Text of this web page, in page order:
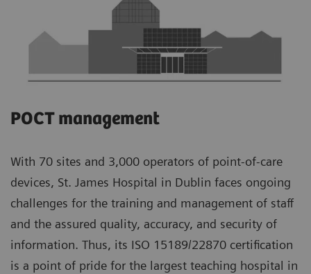
POCT management
With 70 sites and 3,000 operators of point-of-care
devices, St. James Hospital in Dublin faces ongoing
challenges for the training and management of staff
and the assured quality, accuracy, and security of
information. Thus, its ISO 15189/22870 certification
is a point of pride for the largest teaching hospital in